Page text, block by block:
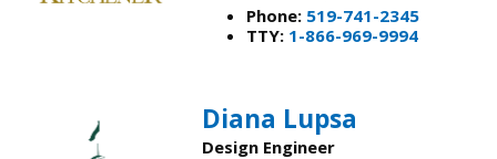
Phone: 519-741-2345
TTY: 1-866-969-9994
Diana Lupsa​
Design Engineer